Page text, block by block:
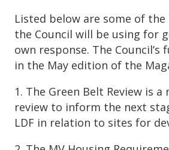
Listed below are some of
the Council will be using for
own response. The
in the May edition of the
1. The Green Belt Review is
review to inform the next
LDF in relation to sites for